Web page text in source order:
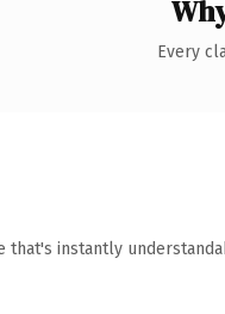
Every
that's instantly